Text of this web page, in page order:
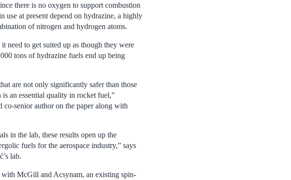
there is no oxygen to support combustion
use at present depend on hydrazine, a highly
of nitrogen and hydrogen atoms.
need to get suited up as though they were
tons of hydrazine fuels end up being
are not only significantly safer than those
an essential quality in rocket fuel,”
co-senior author on the paper along with
in the lab, these results open up the
fuels for the aerospace industry,” says
lab.
McGill and Acsynam, an existing spin-